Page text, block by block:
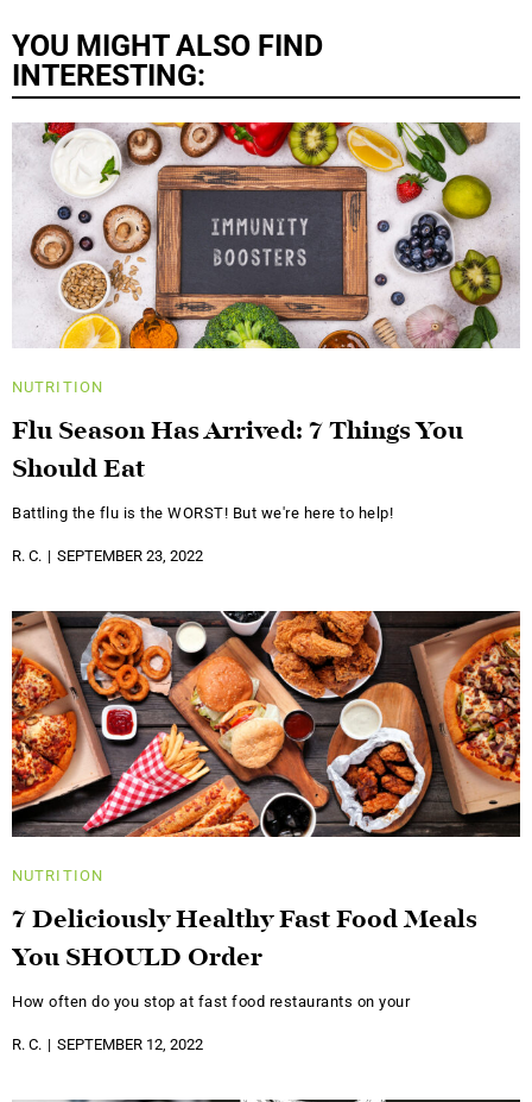
YOU MIGHT ALSO FIND
INTERESTING:
NUTRITION
Flu Season Has Arrived: 7 Things You
Should Eat
Battling the flu is the WORST! But we're here to help!
R. C. SEPTEMBER 23, 2022
NUTRITION
7 Deliciously Healthy Fast Food Meals
You SHOULD Order
How often do you stop at fast food restaurants on your
R. C. SEPTEMBER 12, 2022